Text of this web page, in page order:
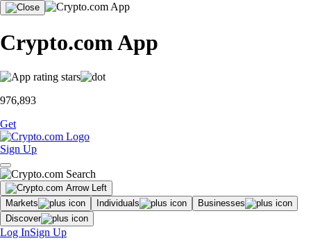
Crypto.com App
976,893
Get
Sign Up
Markets Individuals
Businesses
Discover
Log InSign Up